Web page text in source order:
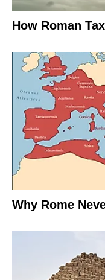
How Roman
Why Rome